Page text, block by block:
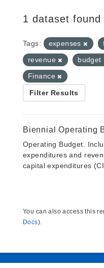
1 dataset found
Tags: expenses
revenue
budget
Finance
Filter Results
Biennial Operating
Operating Budget.
expenditures and
capital expenditures
You can also access this
Docs).